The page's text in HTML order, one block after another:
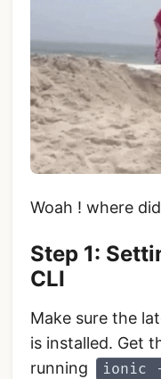
Woah ! where
Step 1:
CLI
Make sure the
is installed. Get
running
ionic